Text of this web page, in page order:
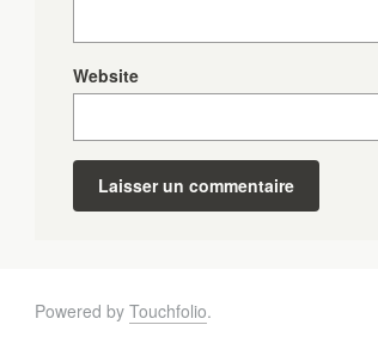
Website
Powered by Touchfolio.